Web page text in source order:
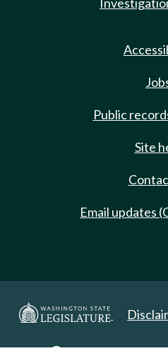
Public
Site
Email updates
Copyright 2025.